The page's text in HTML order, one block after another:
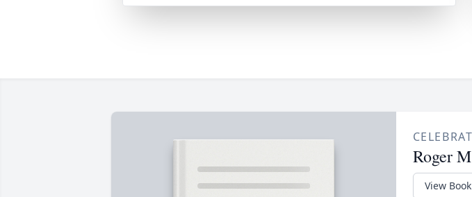
Roger
View Book